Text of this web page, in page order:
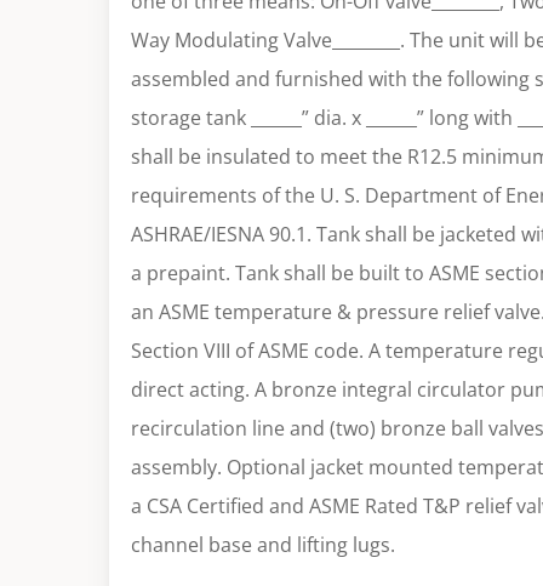
Way Modulating Valve________. The unit will
assembled and furnished with the following
storage tank ______” dia. x ______” long with
shall be insulated to meet the R12.5
requirements of the U. S. Department of
ASHRAE/IESNA 90.1. Tank shall be jacketed
a prepaint. Tank shall be built to ASME
an ASME temperature & pressure relief
Section VIII of ASME code. A temperature
direct acting. A bronze integral circulator
recirculation line and (two) bronze ball
assembly. Optional jacket mounted
a CSA Certified and ASME Rated T&P relief
channel base and lifting lugs.